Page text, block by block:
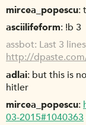
mircea_popescu
asciilifeform !b 3
assbot Last 3
http://
adlai but this is
hitler
mircea_popescu
03-2015#1040363